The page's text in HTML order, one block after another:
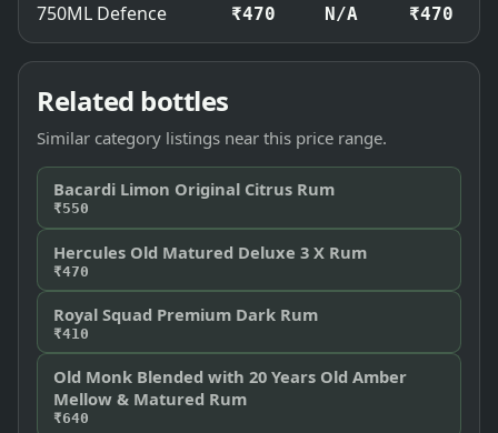
750ML Defence ₹470 N/A ₹470
Related bottles
Similar category listings near this price range.
Bacardi Limon Original Citrus Rum
₹550
Hercules Old Matured Deluxe 3 X Rum
₹470
Royal Squad Premium Dark Rum
₹410
Old Monk Blended with 20 Years Old Amber
Mellow & Matured Rum
₹640